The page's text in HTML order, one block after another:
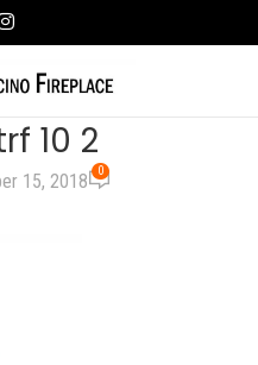
10 2
15, 2018 0